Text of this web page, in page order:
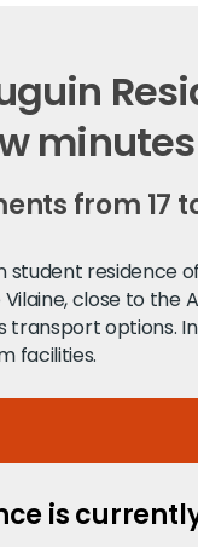
from 17
student residence
close to the
transport options.
facilities.
is